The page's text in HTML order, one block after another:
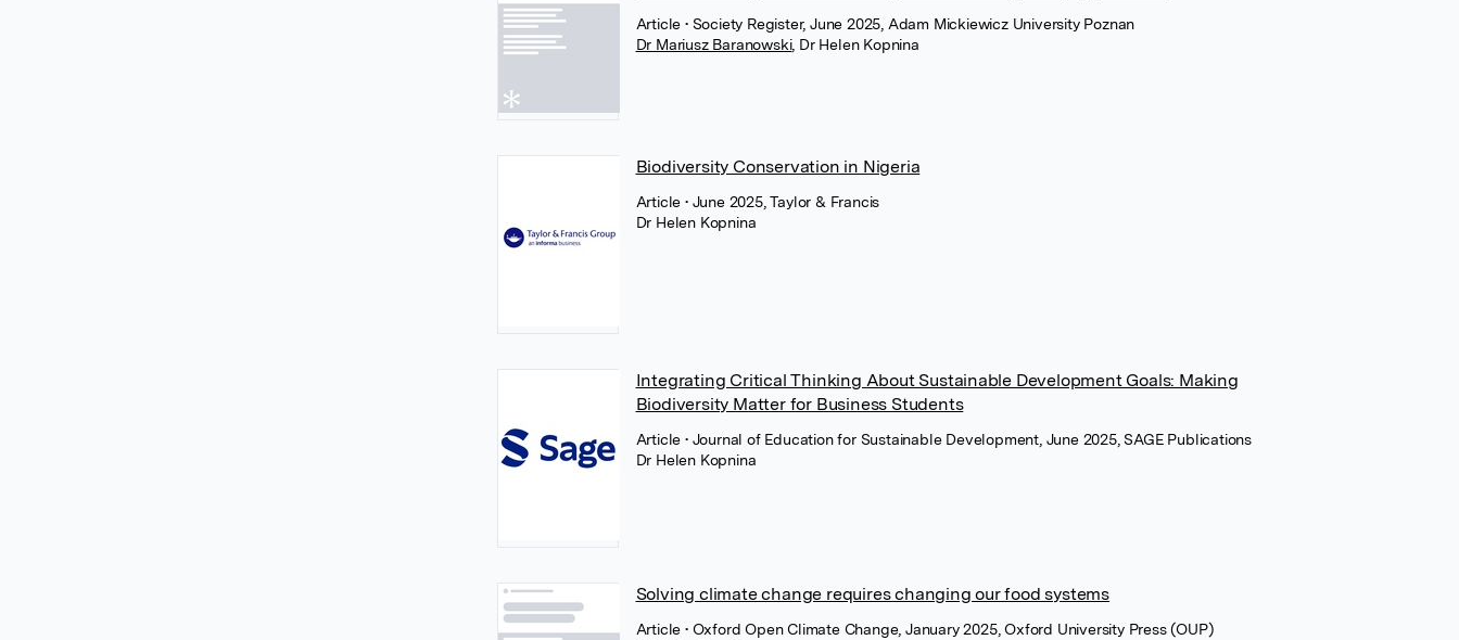
Article • Society Register, June 2025, Adam Mickiewicz University Poznan
Dr Mariusz Baranowski, Dr Helen Kopnina
Biodiversity Conservation in Nigeria
Article • June 2025, Taylor & Francis
Dr Helen Kopnina
Integrating Critical Thinking About Sustainable Development Goals: Making
Biodiversity Matter for Business Students
Article • Journal of Education for Sustainable Development, June 2025, SAGE Publications
Dr Helen Kopnina
Solving climate change requires changing our food systems
Article • Oxford Open Climate Change, January 2025, Oxford University Press (OUP)